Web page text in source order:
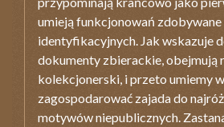
umieją funkcjonowań zdobywane
identyfikacyjnych. Jak wskazuje
dokumenty zbierackie, obejmują
kolekcjonerski, i przeto umiemy
zagospodarować zajada do
motywów niepublicznych.